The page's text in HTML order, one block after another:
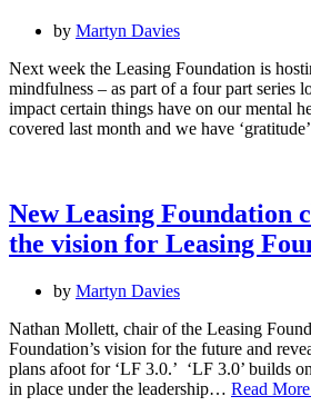
by Martyn Davies
Next week the Leasing Foundation is
mindfulness – as part of a four part series
impact certain things have on our mental
covered last month and we have
New Leasing Foundation
the vision for Leasing
by Martyn Davies
Nathan Mollett, chair of the Leasing
Foundation’s vision for the future and
plans afoot for ‘LF 3.0.’ ‘LF 3.0’ builds
in place under the leadership… Read